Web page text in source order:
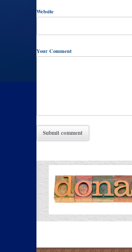
Website
Your Comment